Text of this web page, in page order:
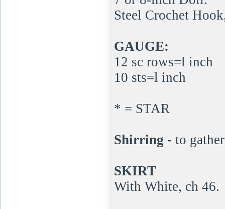
Steel Crochet
GAUGE:
12 sc rows=l inch
10 sts=l inch
* = STAR
Shirring - to
SKIRT
With White, ch 46.